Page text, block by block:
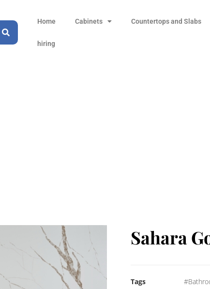
Home Cabinets Countertops and Slabs
hiring
Sahara
Tags